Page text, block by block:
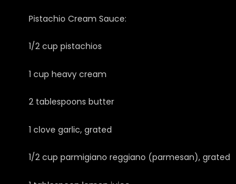
Pistachio Cream Sauce:
1/2 cup pistachios
1 cup heavy cream
2 tablespoons butter
1 clove garlic, grated
1/2 cup parmigiano reggiano (parmesan), grated